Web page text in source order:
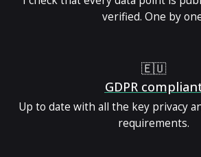
verified. One by
🇪🇺
GDPR
Up to date with all the key privacy
requirements.